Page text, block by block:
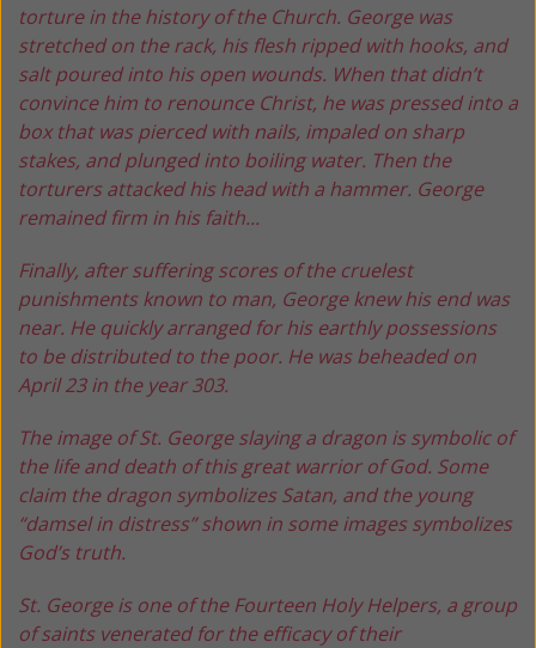
torture in the history of the Church. George was
stretched on the rack, his flesh ripped with hooks, and
salt poured into his open wounds. When that didn’t
convince him to renounce Christ, he was pressed into a
box that was pierced with nails, impaled on sharp
stakes, and plunged into boiling water. Then the
torturers attacked his head with a hammer. George
remained firm in his faith...
Finally, after suffering scores of the cruelest
punishments known to man, George knew his end was
near. He quickly arranged for his earthly possessions
to be distributed to the poor. He was beheaded on
April 23 in the year 303.
The image of St. George slaying a dragon is symbolic of
the life and death of this great warrior of God. Some
claim the dragon symbolizes Satan, and the young
“damsel in distress” shown in some images symbolizes
God’s truth.
St. George is one of the Fourteen Holy Helpers, a group
of saints venerated for the efficacy of their